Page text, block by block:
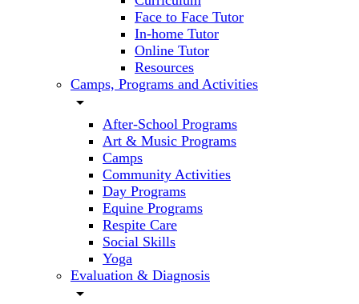
Face to Face Tutor
In-home Tutor
Online Tutor
Resources
Camps, Programs and Activities
arrow_drop_down
After-School Programs
Art & Music Programs
Camps
Community Activities
Day Programs
Equine Programs
Respite Care
Social Skills
Yoga
Evaluation & Diagnosis
arrow_drop_down